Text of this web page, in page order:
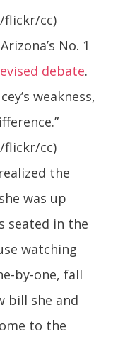
No. 1
debate.
weakness,
/flickr/cc)
the
was up
seated in the
watching
by-one, fall
bill she and
to the